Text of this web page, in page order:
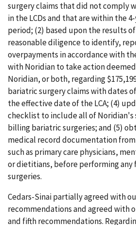
surgery claims that did not comply
in the LCDs and that are within the
period; (2) based upon the results
reasonable diligence to identify,
overpayments in accordance with
with Noridian to take action deemed
Noridian, or both, regarding
bariatric surgery claims with dates
the effective date of the LCA; (4)
checklist to include all of
billing bariatric surgeries; and (5)
medical record documentation
such as primary care physicians,
or dietitians, before performing
surgeries.
Cedars-Sinai partially agreed with
recommendations and agreed with
and fifth recommendations.